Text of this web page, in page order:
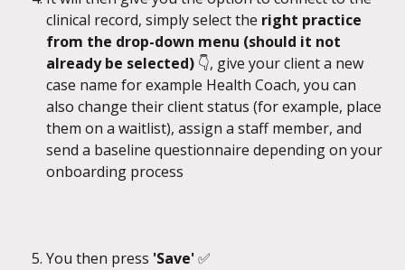
clinical record, simply select the right practice
from the drop-down menu (should it not
already be selected) 👇, give your client a new
case name for example Health Coach, you can
also change their client status (for example, place
them on a waitlist), assign a staff member, and
send a baseline questionnaire depending on your
onboarding process
You then press 'Save' ✅